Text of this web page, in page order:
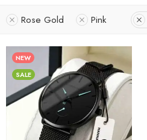
Rose Gold Pink
NEW
SALE